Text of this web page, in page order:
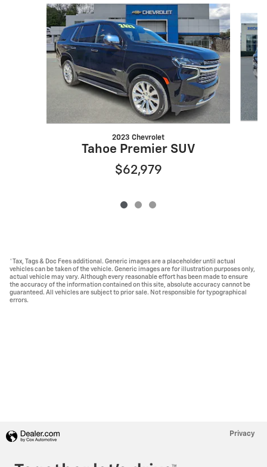
Slide 1 of 3
2023 Chevrolet
Tahoe Premier SUV
$62,979
*Tax, Tags & Doc Fees additional. Generic images are a placeholder until actual
vehicles can be taken of the vehicle. Generic images are for illustration purposes only,
actual vehicle may vary. Although every reasonable effort has been made to ensure
the accuracy of the information contained on this site, absolute accuracy cannot be
guaranteed. All vehicles are subject to prior sale. Not responsible for typographical
errors.
Privacy